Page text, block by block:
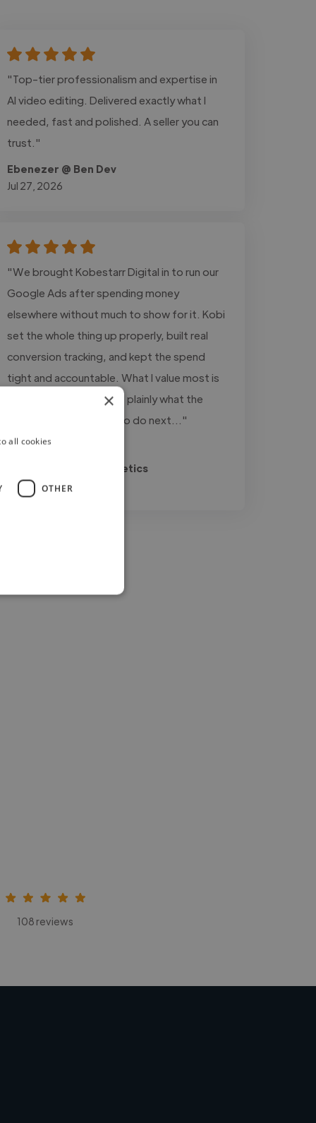
"Top-tier professionalism and expertise in
AI video editing. Delivered exactly what I
needed, fast and polished. A seller you can
trust."
Ebenezer @ Ben Dev
Jul 27, 2026
"We brought Kobestarr Digital in to run our
Google Ads after spending money
elsewhere without much to show for it. Kobi
set the whole thing up properly, built real
conversion tracking, and kept the spend
tight and accountable. What I value most is
the honesty, he tells me plainly what the
numbers say and what to do next..."
Read more
Ricky @ Sheesh Aesthetics
Jul 24, 2026
108 reviews
×
all cookies
OTHER